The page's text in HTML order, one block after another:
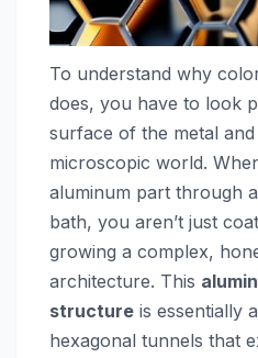
To understand why
does, you have to look
surface of the metal
microscopic world.
aluminum part through
bath, you aren’t just
growing a complex,
architecture. This
structure is essentially
hexagonal tunnels that